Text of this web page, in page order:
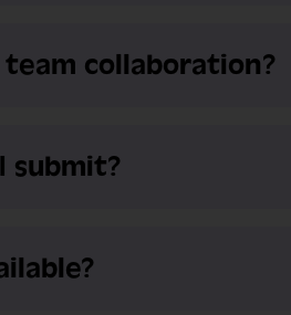
collaboration?
submit?